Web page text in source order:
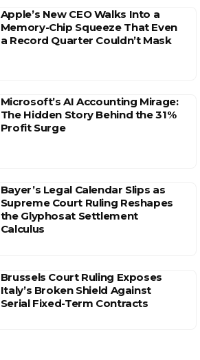
Apple’s New CEO Walks Into a
Memory-Chip Squeeze That Even
a Record Quarter Couldn’t Mask
Microsoft’s AI Accounting Mirage:
The Hidden Story Behind the 31%
Profit Surge
Bayer’s Legal Calendar Slips as
Supreme Court Ruling Reshapes
the Glyphosat Settlement
Calculus
Brussels Court Ruling Exposes
Italy’s Broken Shield Against
Serial Fixed-Term Contracts